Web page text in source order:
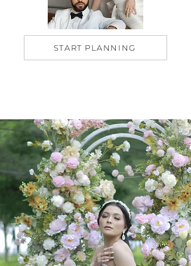
START PLANNING